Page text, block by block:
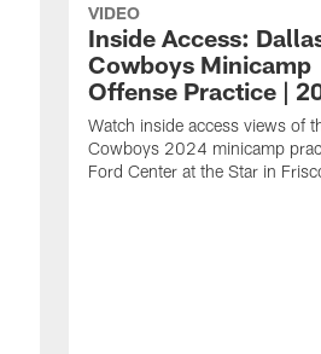
VIDEO
Inside Access:
Cowboys Minicamp
Offense Practice |
Watch inside access views of
Cowboys 2024 minicamp
Ford Center at the Star in